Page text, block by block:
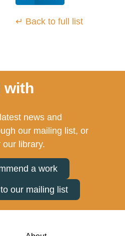
↵ Back to full list
with
news and
our mailing list, or
library.
a work
our mailing list